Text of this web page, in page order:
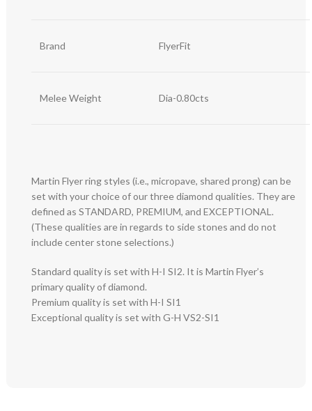
Martin Flyer ring styles (i.e., micropave, shared prong) can be
set with your choice of our three diamond qualities. They are
defined as STANDARD, PREMIUM, and EXCEPTIONAL.
(These qualities are in regards to side stones and do not
include center stone selections.)
Standard quality is set with H-I SI2. It is Martin Flyer’s
primary quality of diamond.
Premium quality is set with H-I SI1
Exceptional quality is set with G-H VS2-SI1
Brand FlyerFit
Melee Weight Dia-0.80cts